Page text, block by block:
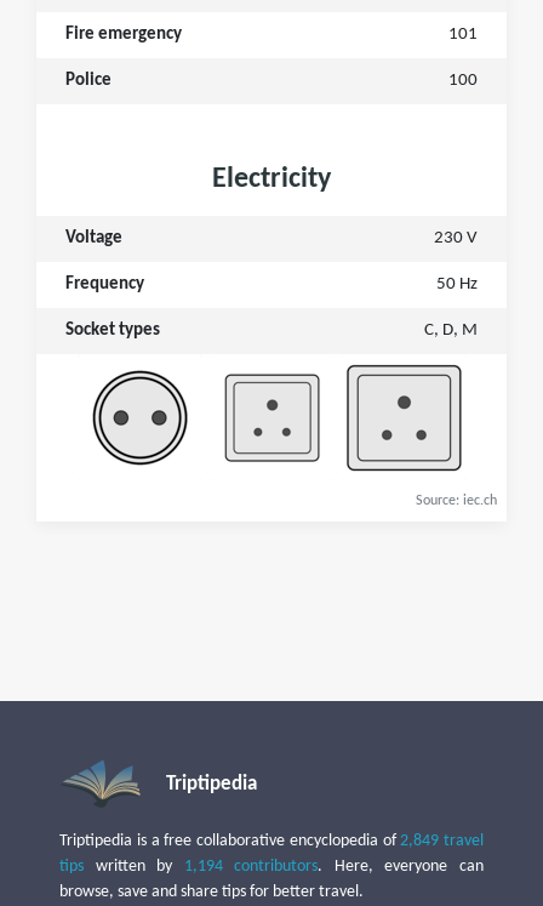
Fire emergency 101
Police 100
Electricity
Voltage 230 V
Frequency 50 Hz
Socket types C, D, M
Source: iec.ch
Triptipedia
Triptipedia is a free collaborative encyclopedia of2,849 travel
tips written by 1,194 contributors. Here, everyone can
browse, save and share tips for better travel.